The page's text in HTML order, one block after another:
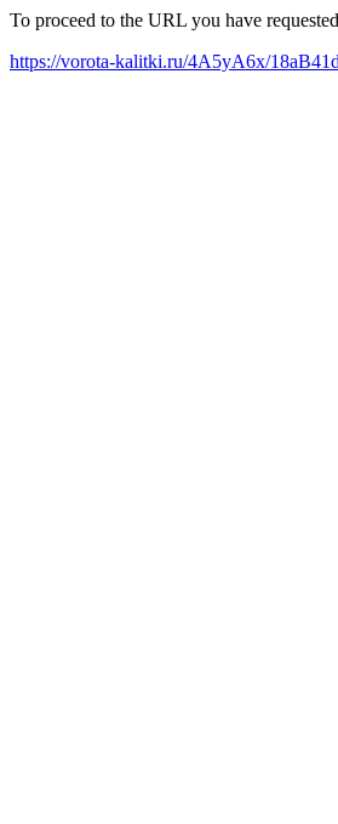
To proceed to the URL you have
https://vorota-kalitki.ru/4A5yA6x/